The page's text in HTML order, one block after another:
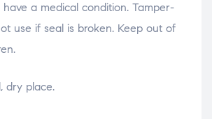
a medical condition. Tamper-
use if seal is broken. Keep out of
dry place.